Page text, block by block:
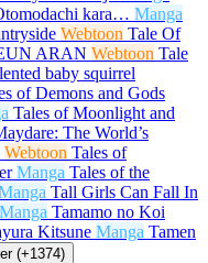
kara… Manga
Webtoon Tale Of
ARAN Webtoon Tale
baby squirrel
of Demons and Gods
Tales of Moonlight and
The World’s
Webtoon Tales of
Manga Tales of the
Tall Girls Can Fall In
Manga Tamamo no Koi
Kitsune Manga Tamen
(+1374)